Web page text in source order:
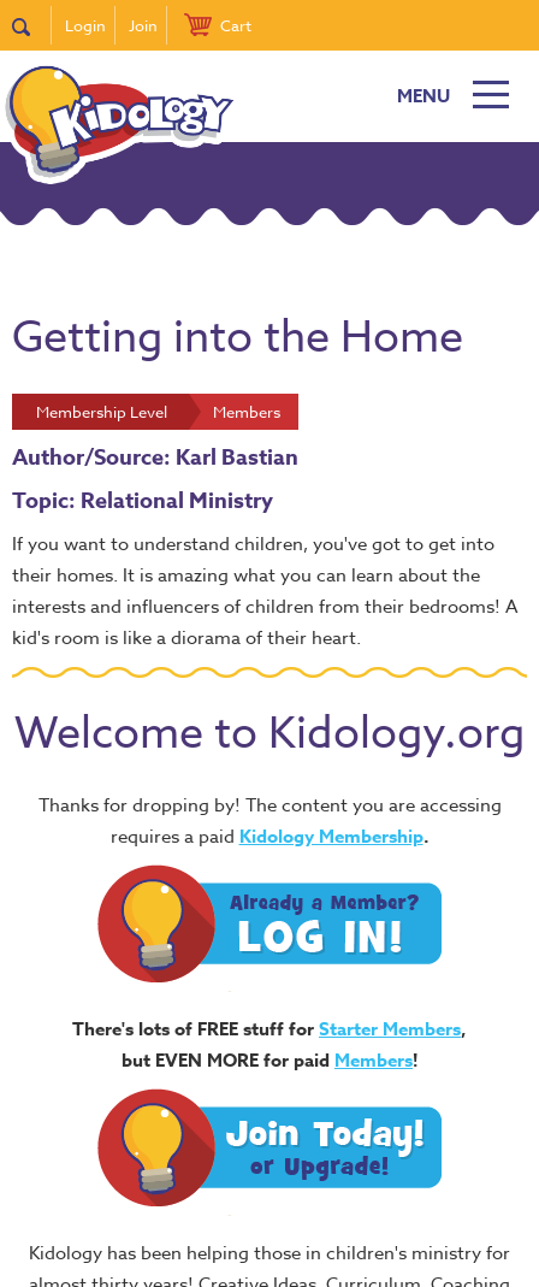
Login Join Cart
MENU
Getting into the Home
Membership Level Members
Author/Source: Karl Bastian
Topic: Relational Ministry
If you want to understand children, you've got to get into
their homes. It is amazing what you can learn about the
interests and influencers of children from their bedrooms! A
kid's room is like a diorama of their heart.
Welcome to Kidology.org
Thanks for dropping by! The content you are accessing
requires a paid Kidology Membership.
There's lots of FREE stuff forStarter Members,
but EVEN MORE for paid Members!
Kidology has been helping those in children's ministry for